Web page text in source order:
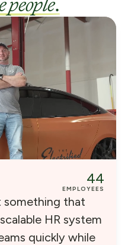
44
EMPLOYEES
something that
HR system
quickly while